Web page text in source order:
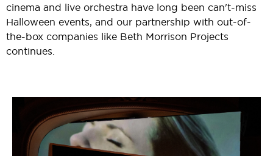
cinema and live orchestra have long been can't-miss
Halloween events, and our partnership with out-of-
the-box companies like Beth Morrison Projects
continues.